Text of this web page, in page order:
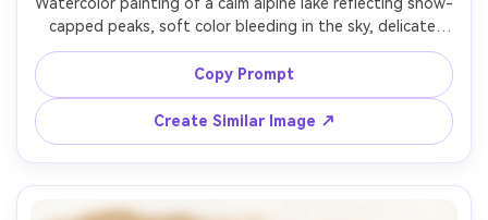
capped peaks, soft color bleeding in the sky, delicate
granulation, a small wooden dock in the foreground, crisp
cool palette with gentle pink sunrise, airy paper texture,
highly detailed yet serene, 85mm lens, shallow depth of
field --ar 4:5
Copy Prompt
Create Similar Image ↗